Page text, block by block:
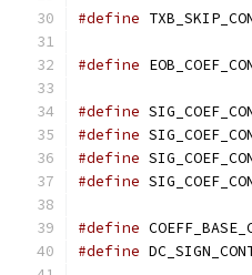
#define
#define
#define
#define
#define
#define
#define
#define